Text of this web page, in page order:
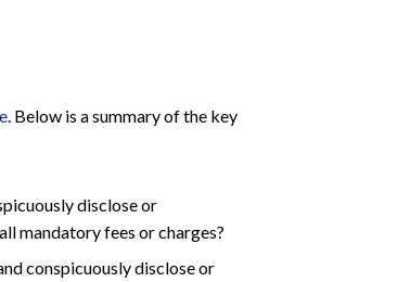
. Below is a summary of the key
disclose or
mandatory fees or charges?
conspicuously disclose or